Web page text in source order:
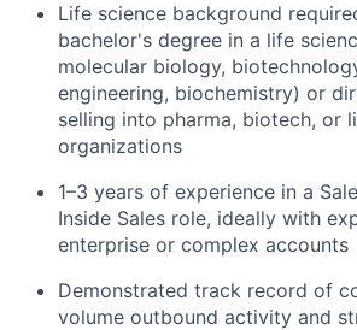
Life science background
bachelor's degree in a life
molecular biology,
engineering, biochemistry) or
selling into pharma, biotech, or
organizations
1–3 years of experience in a
Inside Sales role, ideally with
enterprise or complex accounts
Demonstrated track record of
volume outbound activity and